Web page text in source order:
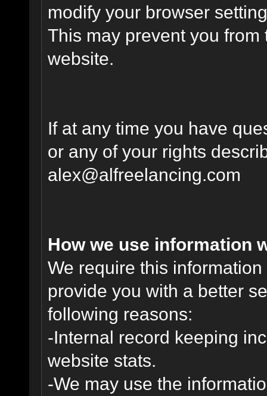
modify your browser
This may prevent you
website.
If at any time you have
or any of your rights
alex@alfreelancing.com
How we use information
We require this
provide you with a better
following reasons:
-Internal record keeping
website stats.
-We may use the